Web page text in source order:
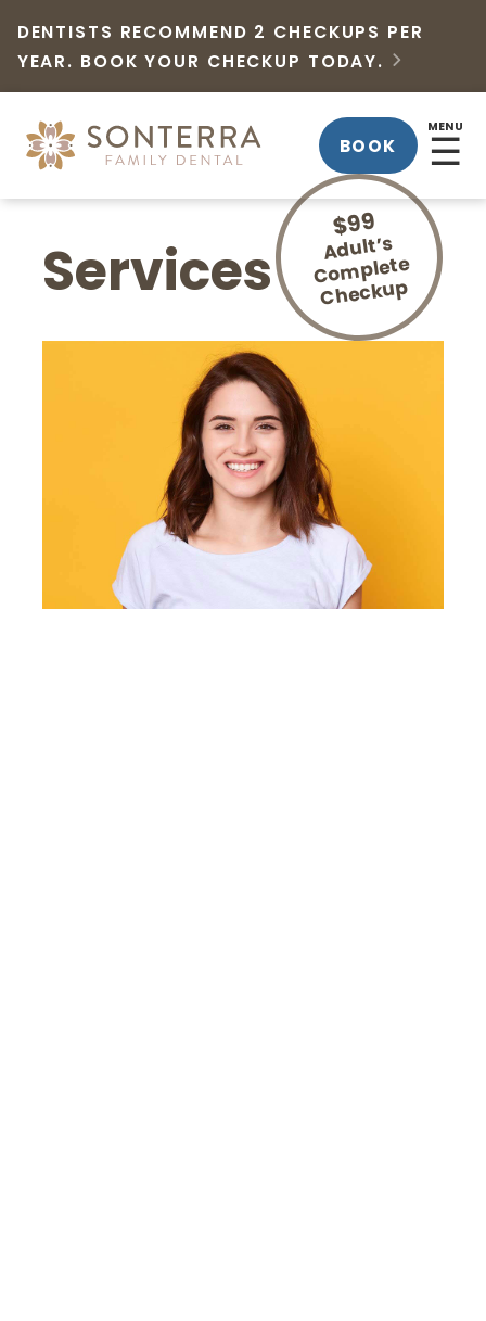
DENTISTS RECOMMEND 2 CHECKUPS PER
YEAR. BOOK YOUR CHECKUP TODAY.

BOOK
MENU
☰
Services
$99
Adult’s
Co
mplete
Checkup